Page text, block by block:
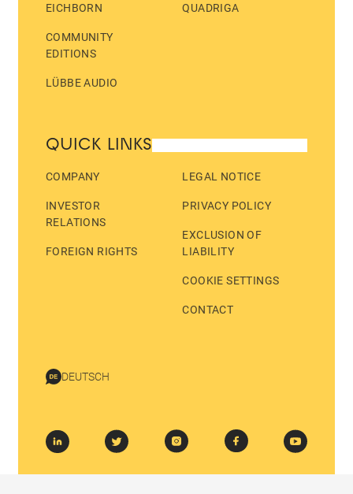
EICHBORN
COMMUNITY
EDITIONS
LÜBBE AUDIO
QUADRIGA
QUICK LINKS
COMPANY
INVESTOR
RELATIONS
FOREIGN RIGHTS
LEGAL NOTICE
PRIVACY POLICY
EXCLUSION OF
LIABILITY
COOKIE SETTINGS
CONTACT
DEUTSCH